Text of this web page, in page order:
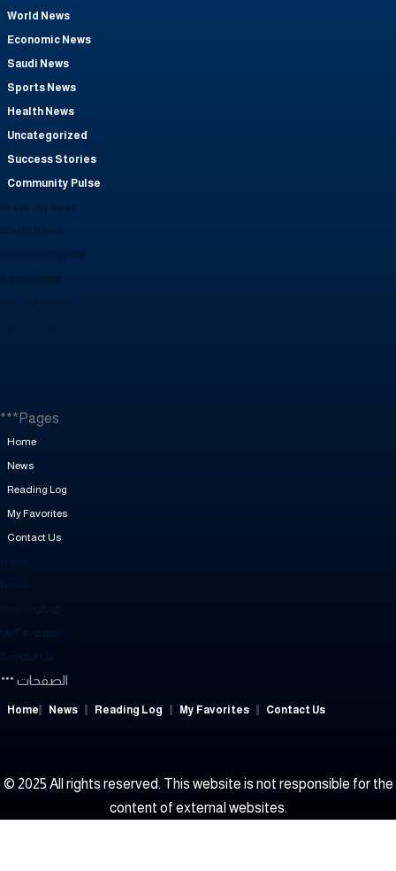
World News
Economic News
Saudi News
Sports News
Health News
Uncategorized
Success Stories
Community Pulse
***Pages
Home
News
Reading Log
My Favorites
Contact Us
My Favorites
Contact Us
الصفحات
Home News Reading Log My Favorites Contact Us
© 2025 All rights reserved. This website is not responsible for the
content of external websites.